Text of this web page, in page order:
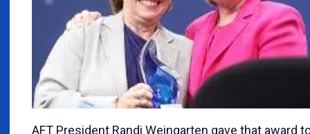
AFT President Randi Weingarten gave that award